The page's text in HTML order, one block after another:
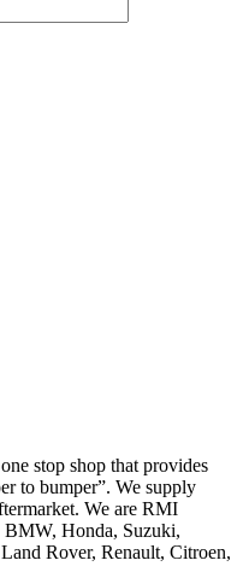
stop shop that provides
to bumper”. We supply
We are RMI
BMW, Honda, Suzuki,
Rover, Renault, Citroen,